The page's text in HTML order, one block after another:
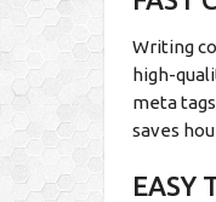
Writing
high-
meta
saves
EASY